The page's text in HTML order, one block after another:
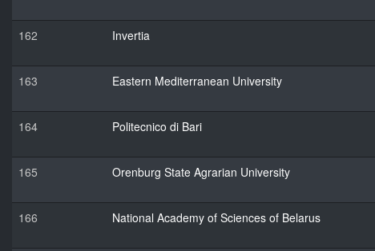
162
Invertia
163
Eastern Mediterranean University
164
Politecnico di Bari
165
Orenburg State Agrarian University
166
National Academy of Sciences of Belarus